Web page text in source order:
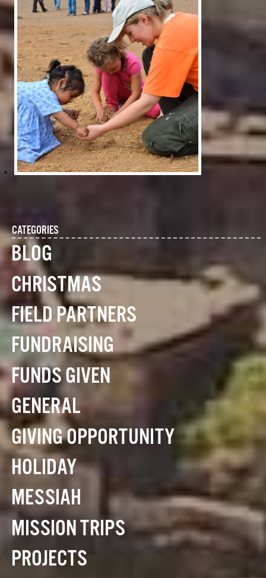
CATEGORIES
BLOG
CHRISTMAS
FIELD PARTNERS
FUNDRAISING
FUNDS GIVEN
GENERAL
GIVING OPPORTUNITY
HOLIDAY
MESSIAH
MISSION TRIPS
PROJECTS